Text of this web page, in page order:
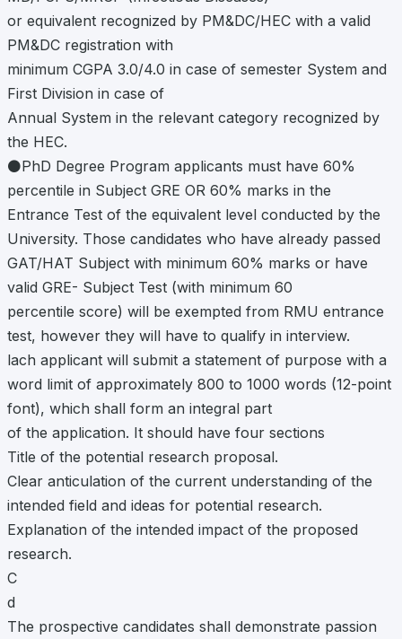
or equivalent recognized by PM&DC/HEC with a valid
PM&DC registration with
minimum CGPA 3.0/4.0 in case of semester System and
First Division in case of
Annual System in the relevant category recognized by
the HEC.
⚫PhD Degree Program applicants must have 60%
percentile in Subject GRE OR 60% marks in the
Entrance Test of the equivalent level conducted by the
University. Those candidates who have already passed
GAT/HAT Subject with minimum 60% marks or have
valid GRE- Subject Test (with minimum 60
percentile score) will be exempted from RMU entrance
test, however they will have to qualify in interview.
lach applicant will submit a statement of purpose with a
word limit of approximately 800 to 1000 words (12-point
font), which shall form an integral part
of the application. It should have four sections
Title of the potential research proposal.
Clear anticulation of the current understanding of the
intended field and ideas for potential research.
Explanation of the intended impact of the proposed
research.
C
d
The prospective candidates shall demonstrate passion